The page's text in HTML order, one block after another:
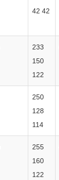
42 42
233
150
122
250
128
114
255
160
122